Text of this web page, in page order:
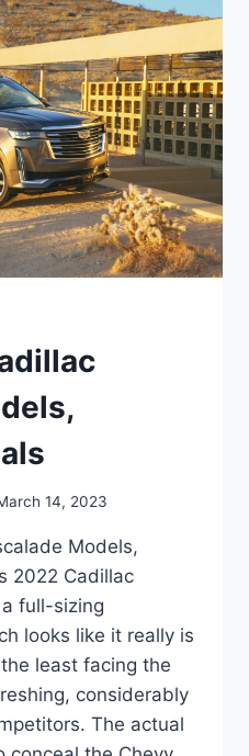
14, 2023
Models,
2022 Cadillac
full-sizing
looks like it really is
least facing the
considerably
The actual